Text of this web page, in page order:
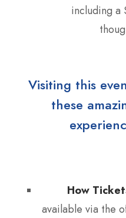
including a
Visiting this
these
How
available via the